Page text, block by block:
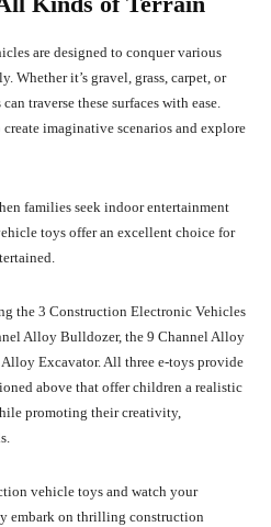
are designed to conquer various
Whether it’s gravel, grass, carpet, or
traverse these surfaces with ease.
imaginative scenarios and explore
families seek indoor entertainment
toys offer an excellent choice for
the 3 Construction Electronic Vehicles
Alloy Bulldozer, the 9 Channel Alloy
Excavator. All three e-toys provide
above that offer children a realistic
promoting their creativity,
vehicle toys and watch your
embark on thrilling construction